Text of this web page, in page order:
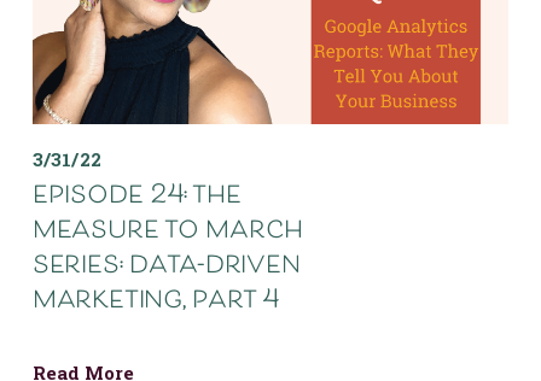
3/31/22
episode 24: the
measure to march
series: data-driven
marketing, part 4
Read More